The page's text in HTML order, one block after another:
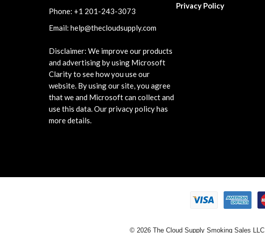
Phone: +1 201-243-3073
Email: help@thecloudsupply.com
Disclaimer: We improve our products
and advertising by using Microsoft
Clarity to see how you use our
website. By using our site, you agree
that we and Microsoft can collect and
use this data. Our privacy policy has
more details.
Privacy Policy
© 2026 The Cloud Supply Smoking Sales LLC